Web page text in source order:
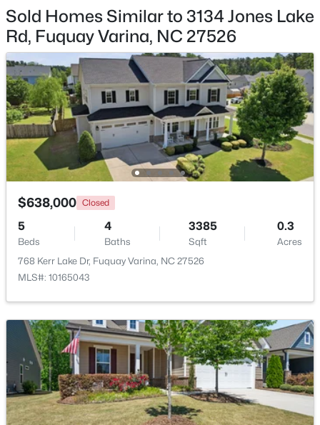
$400,000
4
Beds
3
Baths
2358
Sqft
0.15
Acres
929 Stable Fern Dr, Fuquay Varina, NC 27526
MLS#: 10184665
New - 2 Days Ago
$370,000 Active
3
Beds
2
Baths
1475
Sqft
0.48
Acres
102 Oaklake Ct, Fuquay Varina, NC 27526
MLS#: 10184654
Sold Homes Similar to 3134 Jones Lake
Rd, Fuquay Varina, NC 27526
$638,000 Closed
5
Beds
4
Baths
3385
Sqft
0.3
Acres
768 Kerr Lake Dr, Fuquay Varina, NC 27526
MLS#: 10165043